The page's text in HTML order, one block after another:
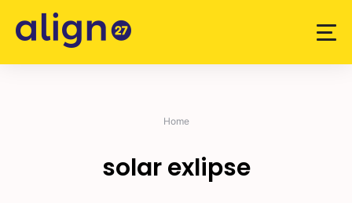
content
Home
solar exlipse